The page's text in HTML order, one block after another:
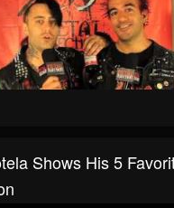
Shows His 5